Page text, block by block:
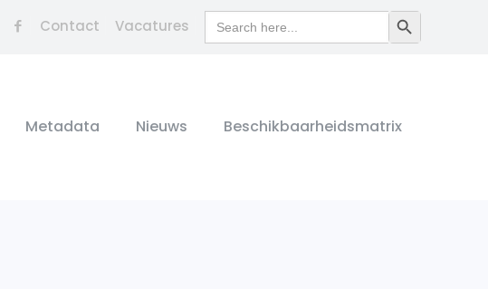
Contact Vacatures Search
for: Search Button
Metadata Nieuws Beschikbaarheidsmatrix